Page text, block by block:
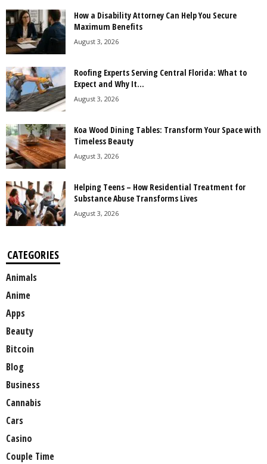
How a Disability Attorney Can Help You Secure
Maximum Benefits
August 3, 2026
Roofing Experts Serving Central Florida: What to
Expect and Why It...
August 3, 2026
Koa Wood Dining Tables: Transform Your Space with
Timeless Beauty
August 3, 2026
Helping Teens – How Residential Treatment for
Substance Abuse Transforms Lives
August 3, 2026
CATEGORIES
Animals
Anime
Apps
Beauty
Bitcoin
Blog
Business
Cannabis
Cars
Casino
Couple Time